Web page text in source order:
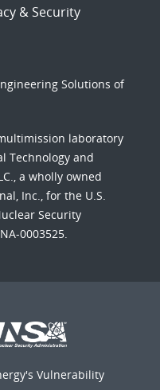
& Security
Solutions of
laboratory
Technology and
a wholly owned
Inc., for the U.S.
Security
0003525.
Vulnerability